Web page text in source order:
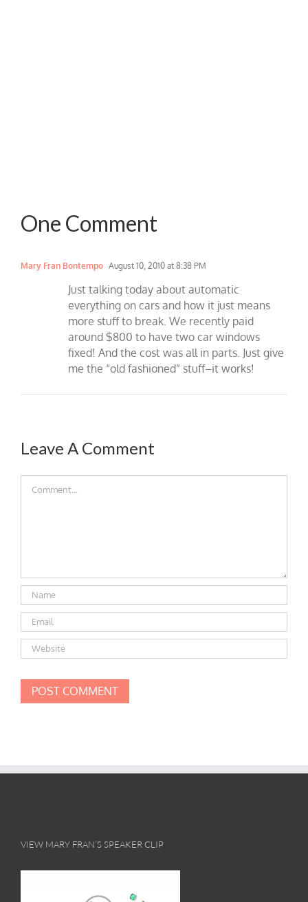
One Comment
Mary Fran Bontempo August 10, 2010 at 8:38 PM
Just talking today about automatic
everything on cars and how it just means
more stuff to break. We recently paid
around $800 to have two car windows
fixed! And the cost was all in parts. Just give
me the “old fashioned” stuff–it works!
Leave A Comment
VIEW MARY FRAN’S SPEAKER CLIP